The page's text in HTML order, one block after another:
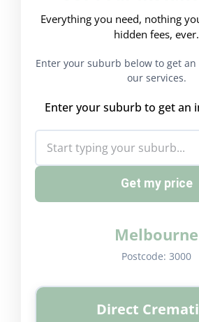
Everything you need, nothing
hidden fees, ever.
Enter your suburb below to get
our services.
Enter your suburb to get an
Get my price
Melbourne
Postcode: 3000
Direct